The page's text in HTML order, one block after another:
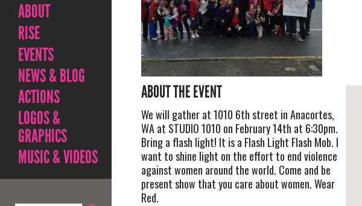
ABOUT
RISE
EVENTS
NEWS & BLOG
ACTIONS
LOGOS &
GRAPHICS
MUSIC & VIDEOS
ABOUT THE EVENT
We will gather at 1010 6th street in Anacortes,
WA at STUDIO 1010 on February 14th at 6:30pm.
Bring a flash light! It is a Flash Light Flash Mob. I
want to shine light on the effort to end violence
against women around the world. Come and be
present show that you care about women. Wear
Red.